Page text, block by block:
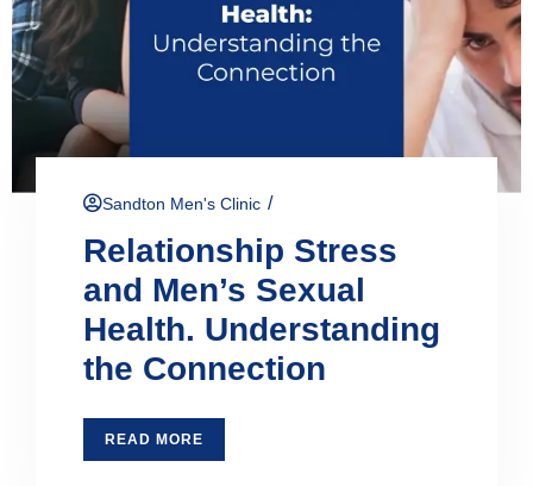
Sandton Men's Clinic /
Relationship Stress
and Men’s Sexual
Health. Understanding
the Connection
READ MORE